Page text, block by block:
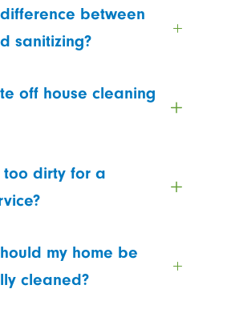
between
sanitizing?
off house cleaning
too dirty for a
my home be
cleaned?